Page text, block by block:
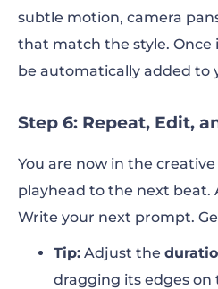
subtle motion, camera
that match the style. Once
be automatically added to
Step 6: Repeat, Edit,
You are now in the
playhead to the next beat.
Write your next prompt.
Tip: Adjust the
dragging its edges